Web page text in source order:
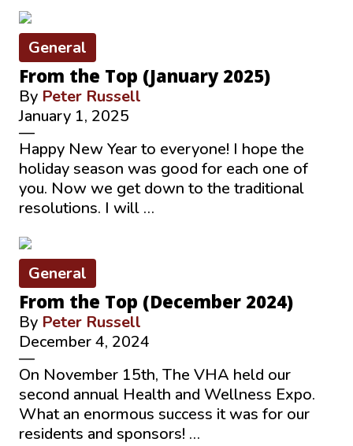
General
From the Top (January 2025)
By Peter Russell
January 1, 2025
—
Happy New Year to everyone! I hope the
holiday season was good for each one of
you. Now we get down to the traditional
resolutions. I will …
General
From the Top (December 2024)
By Peter Russell
December 4, 2024
—
On November 15th, The VHA held our
second annual Health and Wellness Expo.
What an enormous success it was for our
residents and sponsors! …